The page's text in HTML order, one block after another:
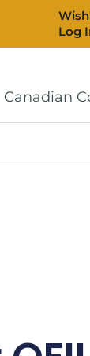
Log
Canadian